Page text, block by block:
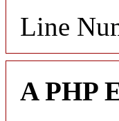
Line
A PHP